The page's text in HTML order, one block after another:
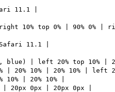
11.1 |
10% top 0% | 90% 0% |
11.1 |
| left 20% top 10% |
20% 10% | 20% 10% | left
| 20% 10% |
20px 0px | 20px 0px |